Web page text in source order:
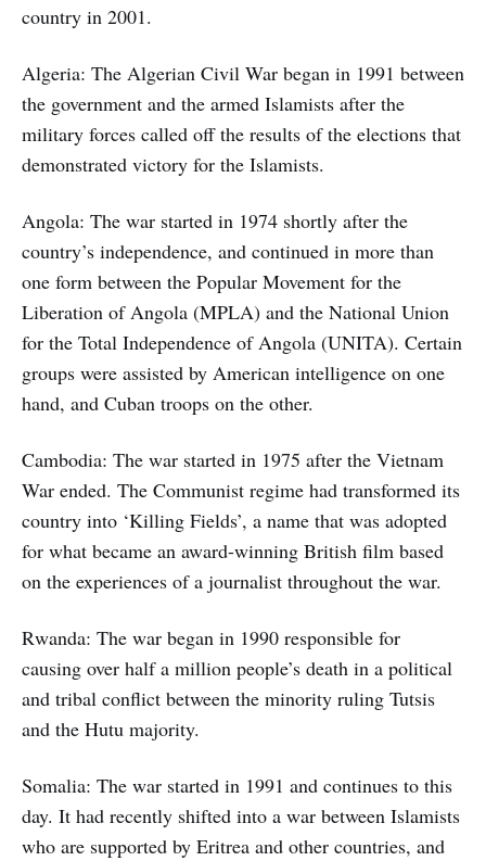
country in 2001.
Algeria: The Algerian Civil War began in 1991 between
the government and the armed Islamists after the
military forces called off the results of the elections that
demonstrated victory for the Islamists.
Angola: The war started in 1974 shortly after the
country’s independence, and continued in more than
one form between the Popular Movement for the
Liberation of Angola (MPLA) and the National Union
for the Total Independence of Angola (UNITA). Certain
groups were assisted by American intelligence on one
hand, and Cuban troops on the other.
Cambodia: The war started in 1975 after the Vietnam
War ended. The Communist regime had transformed its
country into ‘Killing Fields’, a name that was adopted
for what became an award-winning British film based
on the experiences of a journalist throughout the war.
Rwanda: The war began in 1990 responsible for
causing over half a million people’s death in a political
and tribal conflict between the minority ruling Tutsis
and the Hutu majority.
Somalia: The war started in 1991 and continues to this
day. It had recently shifted into a war between Islamists
who are supported by Eritrea and other countries, and